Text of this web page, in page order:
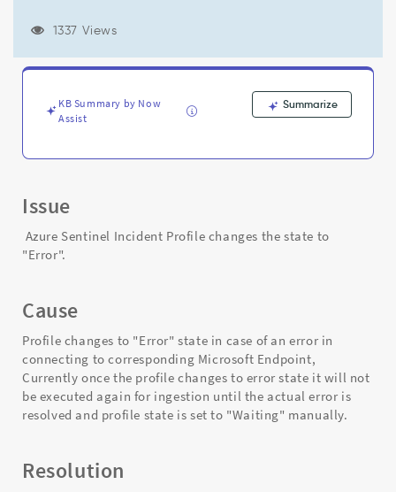
Troubleshooting
1337 Views
KB Summary by Now
Assist
Summarize
Issue
Azure Sentinel Incident Profile changes the state to
"Error".
Cause
Profile changes to "Error" state in case of an error in
connecting to corresponding Microsoft Endpoint,
Currently once the profile changes to error state it will not
be executed again for ingestion until the actual error is
resolved and profile state is set to "Waiting" manually.
Resolution